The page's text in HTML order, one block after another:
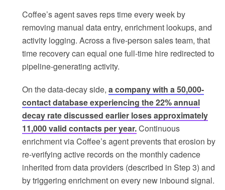
Coffee’s agent saves reps time every week by
removing manual data entry, enrichment lookups, and
activity logging. Across a five-person sales team, that
time recovery can equal one full-time hire redirected to
pipeline-generating activity.
On the data-decay side, a company with a 50,000-
contact database experiencing the 22% annual
decay rate discussed earlier loses approximately
11,000 valid contacts per year.Continuous
enrichment via Coffee’s agent prevents that erosion by
re-verifying active records on the monthly cadence
inherited from data providers (described in Step 3) and
by triggering enrichment on every new inbound signal.